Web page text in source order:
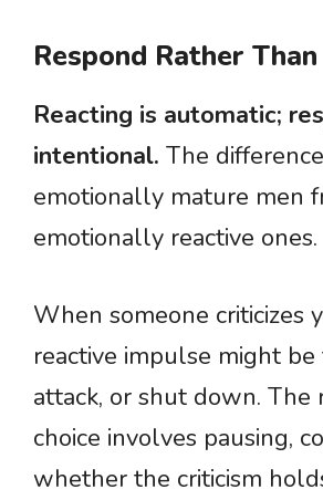
Respond Rather
Reacting is automatic;
intentional. The
emotionally mature men
emotionally reactive ones.
When someone criticizes
reactive impulse might
attack, or shut down. The
choice involves pausing,
whether the criticism